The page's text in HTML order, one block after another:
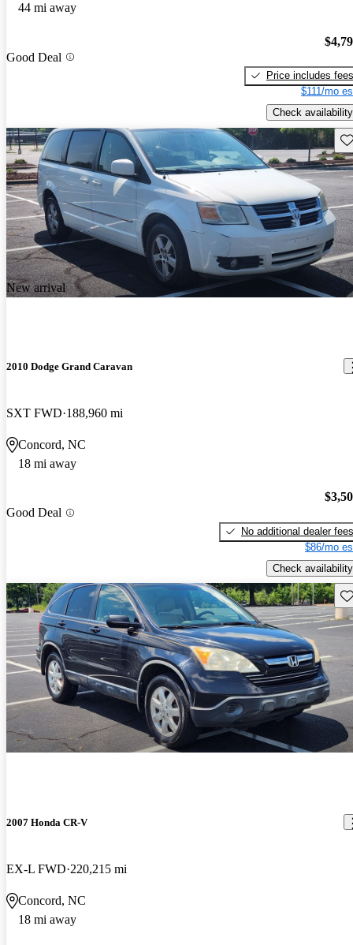
44 mi away
Good Deal
Price includes fees
$111/mo
Check availability
New arrival
2010 Dodge Grand Caravan
SXT FWD 188,960 mi
Concord, NC
18 mi away
Good Deal
No additional dealer fees
$86/mo
Check availability
2007 Honda CR-V
EX-L FWD 220,215 mi
Concord, NC
18 mi away